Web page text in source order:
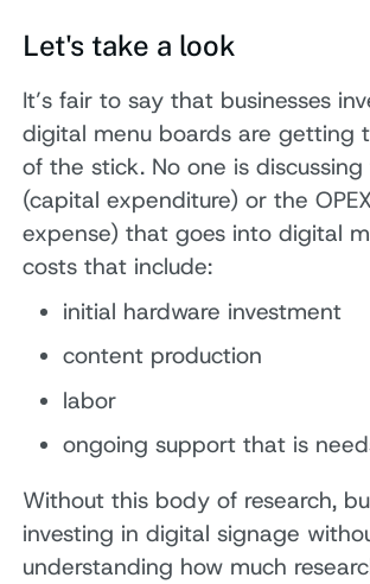
Let's take a look
It’s fair to say that businesses
digital menu boards are getting
of the stick. No one is discussing
(capital expenditure) or the
expense) that goes into digital
costs that include:
initial hardware investment
content production
labor
ongoing support that is
Without this body of research,
investing in digital signage
understanding how much